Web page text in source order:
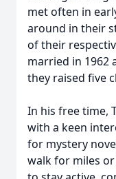
met often in
around in their
of their
married in 1962
they raised five
In his free time,
with a keen
for mystery
walk for miles